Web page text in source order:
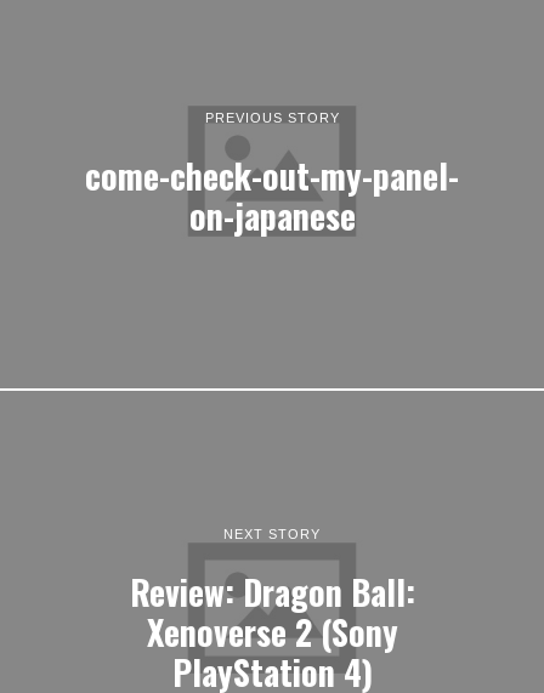
PREVIOUS STORY
come-check-out-my-panel-
on-japanese
NEXT STORY
Review: Dragon Ball:
Xenoverse 2 (Sony
PlayStation 4)